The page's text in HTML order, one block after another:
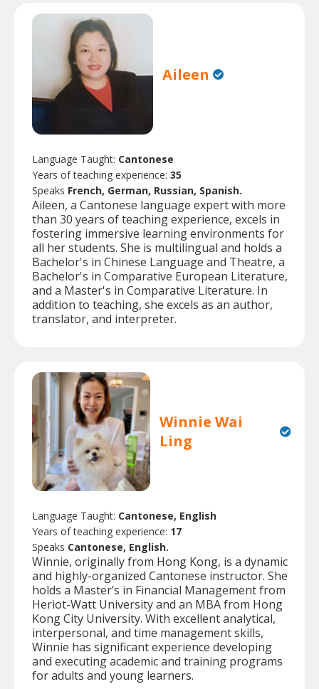
Aileen
Language Taught: Cantonese
Years of teaching experience: 35
Speaks French, German, Russian, Spanish.
Aileen, a Cantonese language expert with more
than 30 years of teaching experience, excels in
fostering immersive learning environments for
all her students. She is multilingual and holds a
Bachelor's in Chinese Language and Theatre, a
Bachelor's in Comparative European Literature,
and a Master's in Comparative Literature. In
addition to teaching, she excels as an author,
translator, and interpreter.
Winnie Wai
Ling
Language Taught: Cantonese, English
Years of teaching experience: 17
Speaks Cantonese, English.
Winnie, originally from Hong Kong, is a dynamic
and highly-organized Cantonese instructor. She
holds a Master’s in Financial Management from
Heriot-Watt University and an MBA from Hong
Kong City University. With excellent analytical,
interpersonal, and time management skills,
Winnie has significant experience developing
and executing academic and training programs
for adults and young learners.